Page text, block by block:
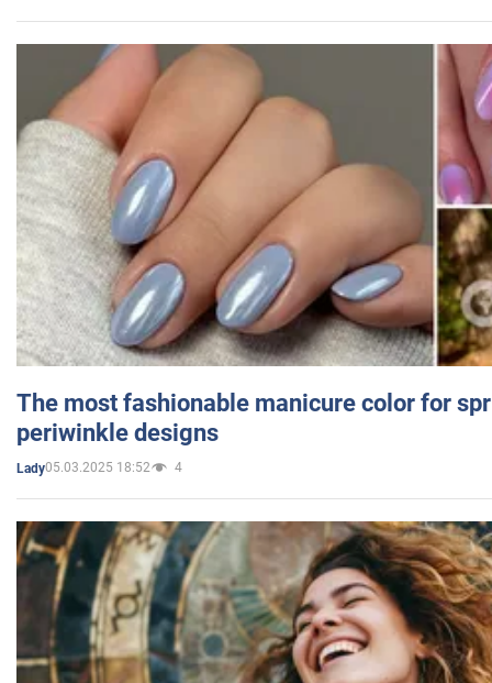
The most fashionable manicure color for
periwinkle designs
Lady05.03.2025 18:52 4